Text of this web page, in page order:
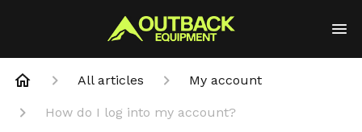
All articles My account
How do I log into my account?